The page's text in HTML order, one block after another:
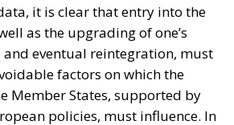
it is clear that entry into the
as the upgrading of one’s
eventual reintegration, must
factors on which the
Member States, supported by
policies, must influence. In